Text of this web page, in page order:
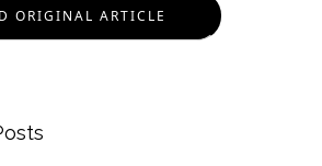
ORIGINAL ARTICLE